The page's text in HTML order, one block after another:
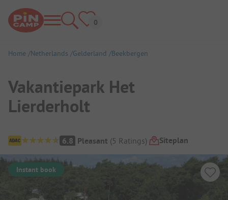
Home Netherlands Gelderland Beekbergen
Vakantiepark Het
Lierderholt
Campsite Overview
6.8 Pleasant (5 Ratings) Siteplan
Instant book